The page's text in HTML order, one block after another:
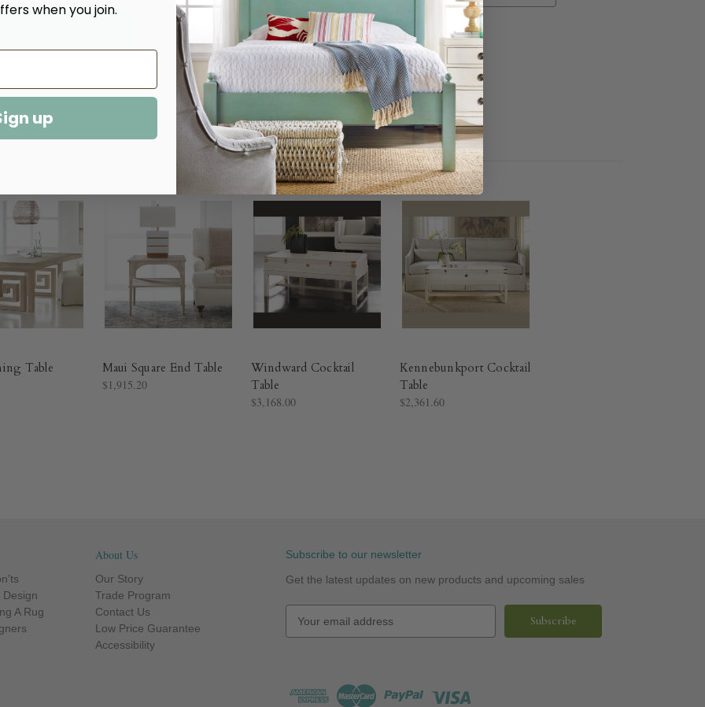
More payment options
Table Maui Square End Table
$1,915.20
Windward Cocktail
Table
$3,168.00
Kennebunkport Cocktail
Table
$2,361.60
Design
A Rug
About Us
Our Story
Trade Program
Contact Us
Low Price Guarantee
Accessibility
Subscribe to our newsletter
Get the latest updates on new products and upcoming sales
A
when you join.
up